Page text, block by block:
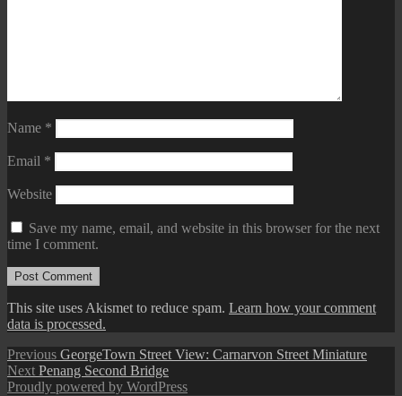
Name *
Email *
Website
Save my name, email, and website in this browser for the next
time I comment.
This site uses Akismet to reduce spam. Learn how your comment
data is processed.
Post
navigation
Previous Previous
post:
GeorgeTown Street View: Carnarvon Street Miniature
Next Next
post:
Penang Second Bridge
Proudly powered by WordPress